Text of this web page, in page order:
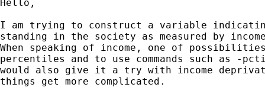
Hello,
I am trying to construct a variable
standing in the society as measured by
When speaking of income, one of
percentiles and to use commands such as
would also give it a try with income
things get more complicated.